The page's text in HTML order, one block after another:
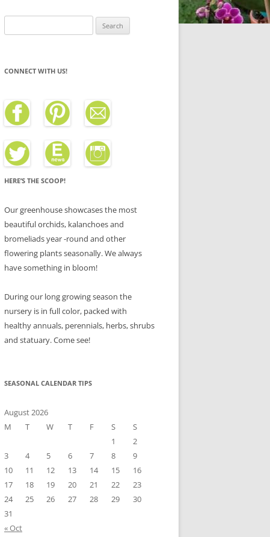
for:
CONNECT WITH US!
HERE’S THE SCOOP!
Our greenhouse showcases the most
beautiful orchids, kalanchoes and
bromeliads year -round and other
flowering plants seasonally. We always
have something in bloom!
During our long growing season the
nursery is in full color, packed with
healthy annuals, perennials, herbs, shrubs
and statuary. Come see!
SEASONAL CALENDAR TIPS
August 2026
M
T W T F S
S
1
2
3
4 5 6 7 8
9
10
11 12 13 14 15
16
17
18 19 20 21 22
23
24
25 26 27 28 29
30
31
« Oct